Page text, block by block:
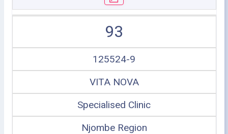
93
125524-9
VITA NOVA
Specialised Clinic
Njombe Region